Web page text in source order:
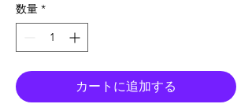
数量 *
カートに追加する